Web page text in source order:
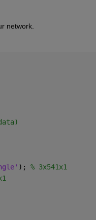
network.
); % 3x541x1